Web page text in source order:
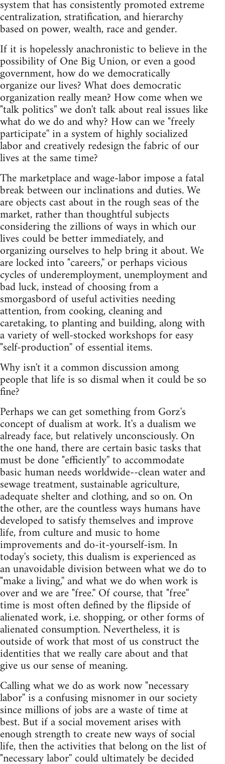
system that has consistently promoted extreme
centralization, stratification, and hierarchy
based on power, wealth, race and gender.
If it is hopelessly anachronistic to believe in the
possibility of One Big Union, or even a good
government, how do we democratically
organize our lives? What does democratic
organization really mean? How come when we
"talk politics'' we don't talk about real issues like
what do we do and why? How can we "freely
participate'' in a system of highly socialized
labor and creatively redesign the fabric of our
lives at the same time?
The marketplace and wage-labor impose a fatal
break between our inclinations and duties. We
are objects cast about in the rough seas of the
market, rather than thoughtful subjects
considering the zillions of ways in which our
lives could be better immediately, and
organizing ourselves to help bring it about. We
are locked into "careers,'' or perhaps vicious
cycles of underemployment, unemployment and
bad luck, instead of choosing from a
smorgasbord of useful activities needing
attention, from cooking, cleaning and
caretaking, to planting and building, along with
a variety of well-stocked workshops for easy
"self-production'' of essential items.
Why isn't it a common discussion among
people that life is so dismal when it could be so
fine?
Perhaps we can get something from Gorz's
concept of dualism at work. It's a dualism we
already face, but relatively unconsciously. On
the one hand, there are certain basic tasks that
must be done "efficiently'' to accommodate
basic human needs worldwide--clean water and
sewage treatment, sustainable agriculture,
adequate shelter and clothing, and so on. On
the other, are the countless ways humans have
developed to satisfy themselves and improve
life, from culture and music to home
improvements and do-it-yourself-ism. In
today's society, this dualism is experienced as
an unavoidable division between what we do to
"make a living,'' and what we do when work is
over and we are "free.'' Of course, that "free''
time is most often defined by the flipside of
alienated work, i.e. shopping, or other forms of
alienated consumption. Nevertheless, it is
outside of work that most of us construct the
identities that we really care about and that
give us our sense of meaning.
Calling what we do as work now "necessary
labor'' is a confusing misnomer in our society
since millions of jobs are a waste of time at
best. But if a social movement arises with
enough strength to create new ways of social
life, then the activities that belong on the list of
"necessary labor'' could ultimately be decided